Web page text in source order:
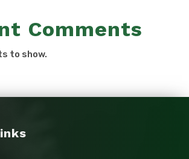
Comments
to show.